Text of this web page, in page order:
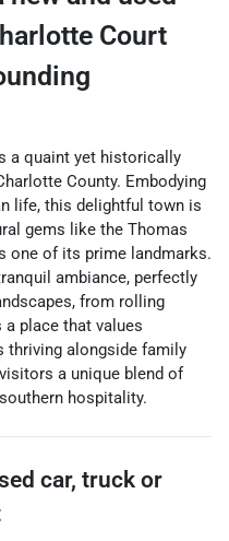
Court
a quaint yet historically
County. Embodying
life, this delightful town is
gems like the Thomas
one of its prime landmarks.
ambiance, perfectly
from rolling
place that values
thriving alongside family
a unique blend of
hospitality.
car, truck or